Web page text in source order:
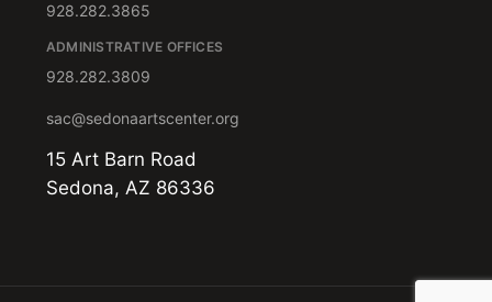
928.282.3865
ADMINISTRATIVE OFFICES
928.282.3809
sac@sedonaartscenter.org
15 Art Barn Road
Sedona, AZ 86336